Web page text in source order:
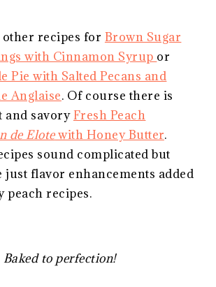
recipes for Brown Sugar
with Cinnamon Syrup or
Pie with Salted Pecans and
Anglaise. Of course there is
and savoryFresh Peach
de Elotewith Honey Butter.
sound complicated but
just flavor enhancements added
peach recipes.
Baked to perfection!